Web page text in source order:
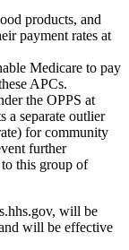
products, and
payment rates at
Medicare to pay
APCs.
the OPPS at
a separate outlier
for community
further
this group of
will be
will be effective